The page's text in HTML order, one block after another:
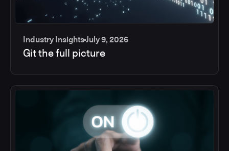
Industry InsightsJuly 9, 2026
Git the full picture